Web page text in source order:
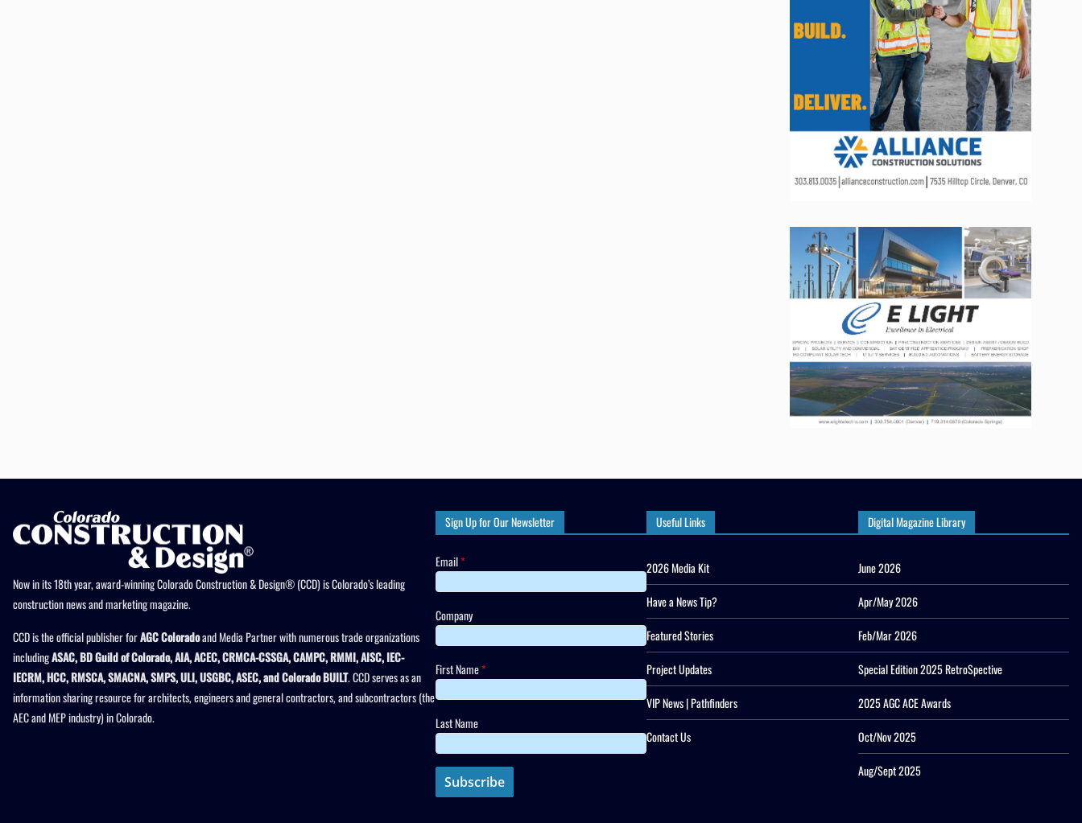
Now in its 18th year, award-winning Colorado Construction & Design® (CCD) is Colorado’s leading
construction news and marketing magazine.
CCD is the official publisher forAGC Coloradoand Media Partner with numerous trade organizations
includingASAC, BD Guild of Colorado, AIA, ACEC, CRMCA-CSSGA, CAMPC, RMMI, AISC, IEC-
IECRM, HCC, RMSCA, SMACNA, SMPS, ULI, USGBC, ASEC, and Colorado BUILT. CCD serves as an
information sharing resource for architects, engineers and general contractors, and subcontractors (the
AEC and MEP industry) in Colorado.
Sign Up for Our Newsletter
Email*
Company
First Name*
Last Name
Useful Links
2026 Media Kit
Have a News Tip?
Featured Stories
Project Updates
VIP News | Pathfinders
Contact Us
Digital Magazine Library
June 2026
Apr/May 2026
Feb/Mar 2026
Special Edition 2025 RetroSpective
2025 AGC ACE Awards
Oct/Nov 2025
Aug/Sept 2025